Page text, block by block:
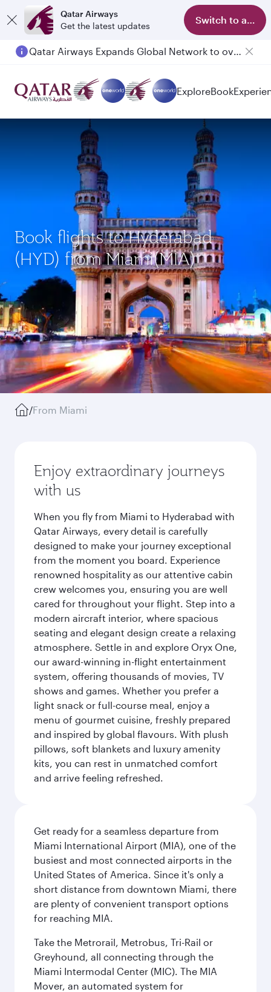
Qatar Airways
Get the latest updates
Switch to app
Qatar Airways Expands Global Network to over 160 Destinations
ExploreBook
Book flights to Hyderabad
(HYD) from Miami(MIA)
/From Miami
Enjoy extraordinary journeys
with us
When you fly from Miami to Hyderabad with
Qatar Airways, every detail is carefully
designed to make your journey exceptional
from the moment you board. Experience
renowned hospitality as our attentive cabin
crew welcomes you, ensuring you are well
cared for throughout your flight. Step into a
modern aircraft interior, where spacious
seating and elegant design create a relaxing
atmosphere. Settle in and explore Oryx One,
our award-winning in-flight entertainment
system, offering thousands of movies, TV
shows and games. Whether you prefer a
light snack or full-course meal, enjoy a
menu of gourmet cuisine, freshly prepared
and inspired by global flavours. With plush
pillows, soft blankets and luxury amenity
kits, you can rest in unmatched comfort
and arrive feeling refreshed.
Get ready for a seamless departure from
Miami International Airport (MIA), one of the
busiest and most connected airports in the
United States of America. Since it's only a
short distance from downtown Miami, there
are plenty of convenient transport options
for reaching MIA.
Take the Metrorail, Metrobus, Tri-Rail or
Greyhound, all connecting through the
Miami Intermodal Center (MIC). The MIA
Mover, an automated system for